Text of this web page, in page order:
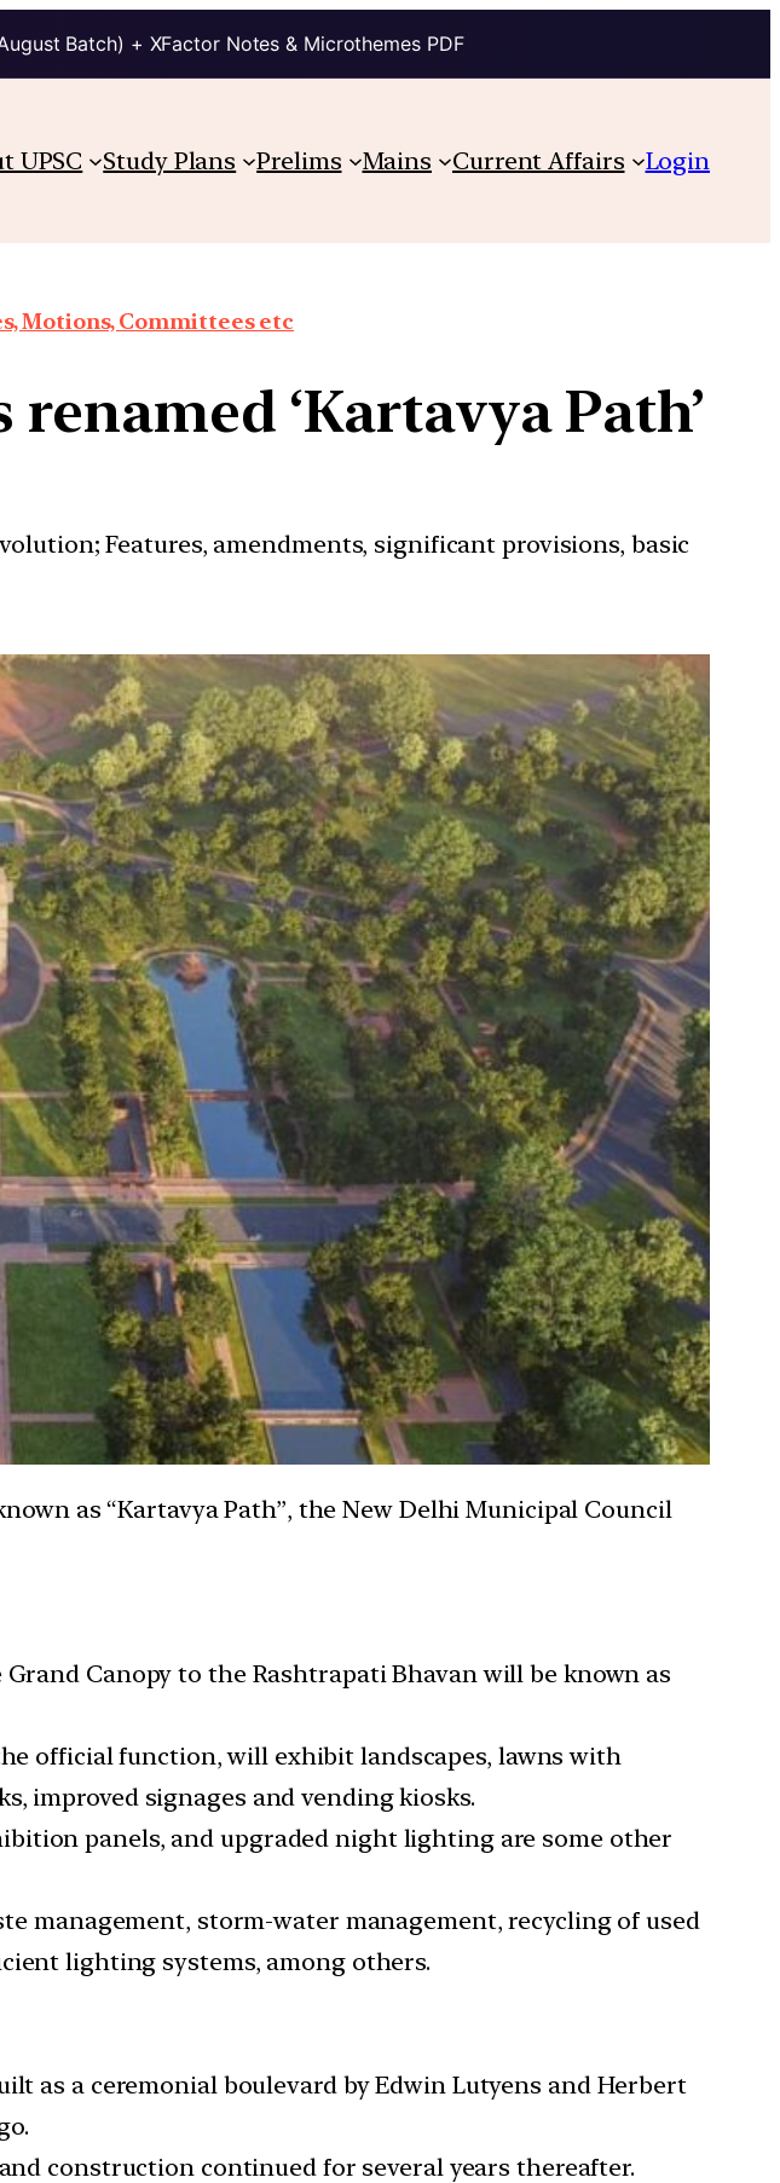
Batch) + XFactor Notes & Microthemes PDF
UPSC Study Plans Prelims Mains Current Affairs Login
Motions, Committees etc
‘Kartavya Path’
Features, amendments, significant provisions, basic
as “Kartavya Path”, the New Delhi Municipal Council
Canopy to the Rashtrapati Bhavan will be known as
official function, will exhibit landscapes, lawns with
improved signages and vending kiosks.
panels, and upgraded night lighting are some other
management, storm-water management, recycling of used
lighting systems, among others.
as a ceremonial boulevard by Edwin Lutyens and Herbert
construction continued for several years thereafter.